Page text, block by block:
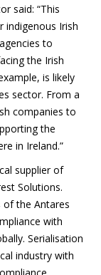
said: “This
indigenous Irish
to
the Irish
is likely
sector. From a
companies to
the
in Ireland.”
supplier of
Solutions.
of the Antares
with
Serialisation
industry with